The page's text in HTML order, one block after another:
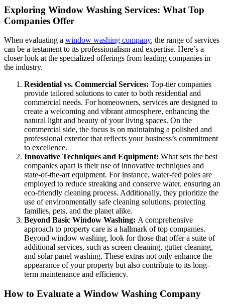
Exploring Window Washing Services: What Top
Companies Offer
When evaluating a window washing company, the range of services
can be a testament to its professionalism and expertise. Here’s a
closer look at the specialized offerings from leading companies in
the industry.
Residential vs. Commercial Services: Top-tier companies
provide tailored solutions to cater to both residential and
commercial needs. For homeowners, services are designed to
create a welcoming and vibrant atmosphere, enhancing the
natural light and beauty of your living spaces. On the
commercial side, the focus is on maintaining a polished and
professional exterior that reflects your business’s commitment
to excellence.
Innovative Techniques and Equipment: What sets the best
companies apart is their use of innovative techniques and
state-of-the-art equipment. For instance, water-fed poles are
employed to reduce streaking and conserve water, ensuring an
eco-friendly cleaning process. Additionally, they prioritize the
use of environmentally safe cleaning solutions, protecting
families, pets, and the planet alike.
Beyond Basic Window Washing: A comprehensive
approach to property care is a hallmark of top companies.
Beyond window washing, look for those that offer a suite of
additional services, such as screen cleaning, gutter cleaning,
and solar panel washing. These extras not only enhance the
appearance of your property but also contribute to its long-
term maintenance and efficiency.
How to Evaluate a Window Washing Company